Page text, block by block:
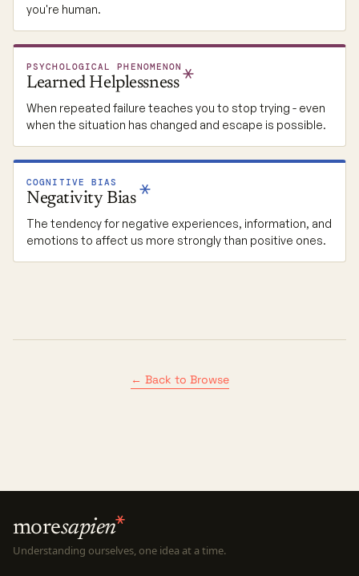
you're human.
PSYCHOLOGICAL PHENOMENON
Learned Helplessness
When repeated failure teaches you to stop trying - even
when the situation has changed and escape is possible.
COGNITIVE BIAS
Negativity Bias
The tendency for negative experiences, information, and
emotions to affect us more strongly than positive ones.
← Back to Browse
moresapien
Understanding ourselves, one idea at a time.